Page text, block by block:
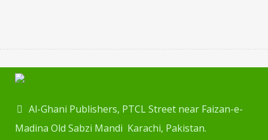
Al-Ghani Publishers, PTCL Street near Faizan-e-
Madina Old Sabzi Mandi Karachi, Pakistan.